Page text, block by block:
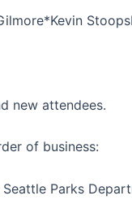
Kevin Stoops
new attendees.
of business:
Parks